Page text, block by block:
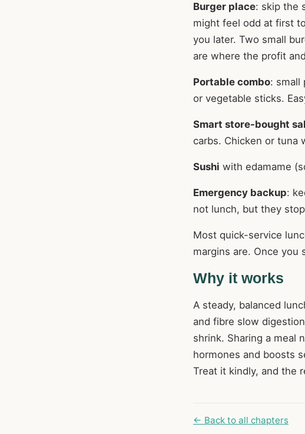
Burger place: skip the
might feel odd at first
you later. Two small
are where the profit
Portable combo: small
or vegetable sticks.
Smart store-bought
carbs. Chicken or tuna
Sushi with edamame
Emergency backup:
not lunch, but they
Most quick-service
margins are. Once
Why it works
A steady, balanced
and fibre slow
shrink. Sharing a meal
hormones and boosts
Treat it kindly, and the
← Back to all chapters